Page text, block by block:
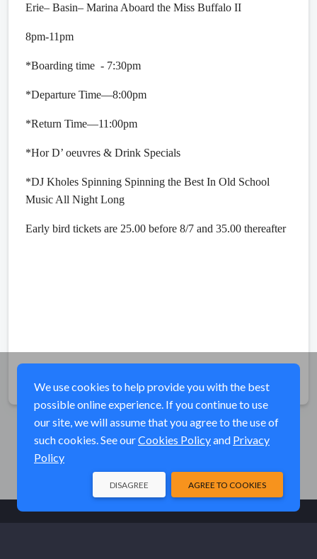
Erie– Basin– Marina Aboard the Miss Buffalo II
8pm-11pm
*Boarding time - 7:30pm
*Departure Time—8:00pm
*Return Time—11:00pm
*Hor D’ oeuvres & Drink Specials
*DJ Kholes Spinning Spinning the Best In Old School
Music All Night Long
Early bird tickets are 25.00 before 8/7 and 35.00 thereafter
We use cookies to help provide you with the best
possible online experience. If you continue to use
our site, we will assume that you agree to the use of
such cookies. See ourCookies Policyand Privacy
Policy
AGREE TO COOKIES
DISAGREE